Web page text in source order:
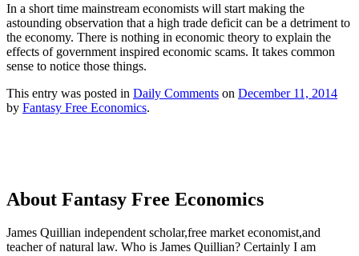
In a short time mainstream economists will start making the
astounding observation that a high trade deficit can be a detriment to
the economy. There is nothing in economic theory to explain the
effects of government inspired economic scams. It takes common
sense to notice those things.
This entry was posted in Daily Comments on December 11, 2014
by Fantasy Free Economics.
About Fantasy Free Economics
James Quillian independent scholar,free market economist,and
teacher of natural law. Who is James Quillian? Certainly I am